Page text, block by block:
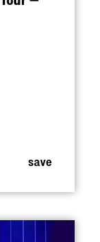
save